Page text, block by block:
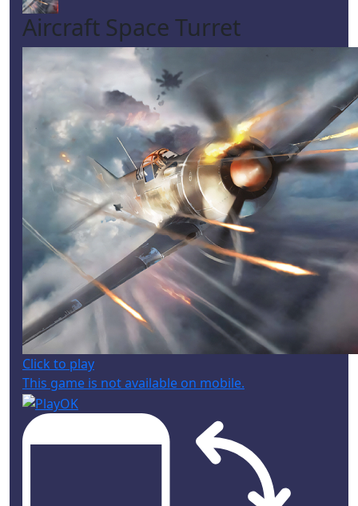
Aircraft Space Turret
Click to play
This game is not available on mobile.